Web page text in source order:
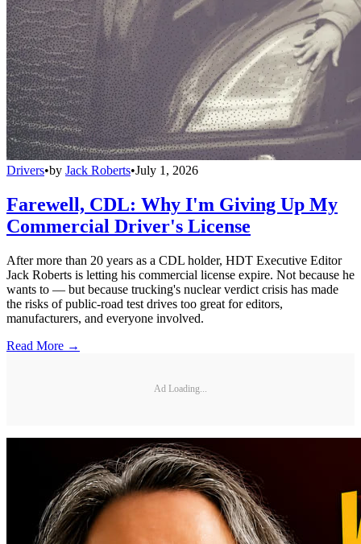
Drivers•by Jack Roberts•July 1, 2026
Farewell, CDL: Why I'm Giving Up My
Commercial Driver's License
After more than 20 years as a CDL holder, HDT Executive Editor
Jack Roberts is letting his commercial license expire. Not because he
wants to — but because trucking's nuclear verdict crisis has made
the risks of public-road test drives too great for editors,
manufacturers, and everyone involved.
Read More →
Ad Loading...